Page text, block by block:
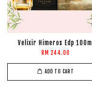
Velixir Himeros Edp 100ml
RM 244.00
ADD TO CART